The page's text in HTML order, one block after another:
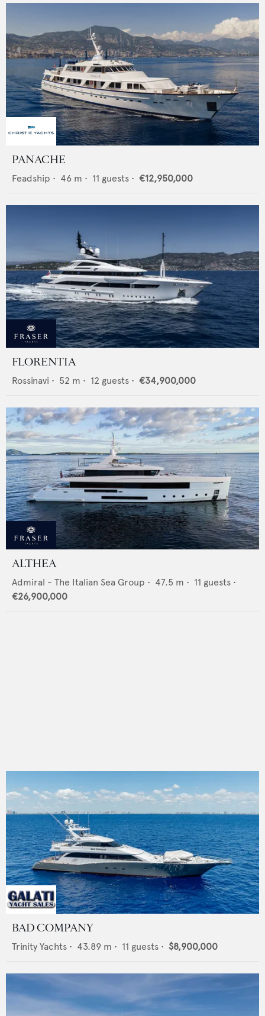
PANACHE
Feadship • 46 m • 11 guests • €12,950,000
FLORENTIA
Rossinavi • 52 m • 12 guests • €34,900,000
ALTHEA
Admiral - The Italian Sea Group • 47.5 m • 11 guests •
€26,900,000
BAD COMPANY
Trinity Yachts • 43.89 m • 11 guests • $8,900,000